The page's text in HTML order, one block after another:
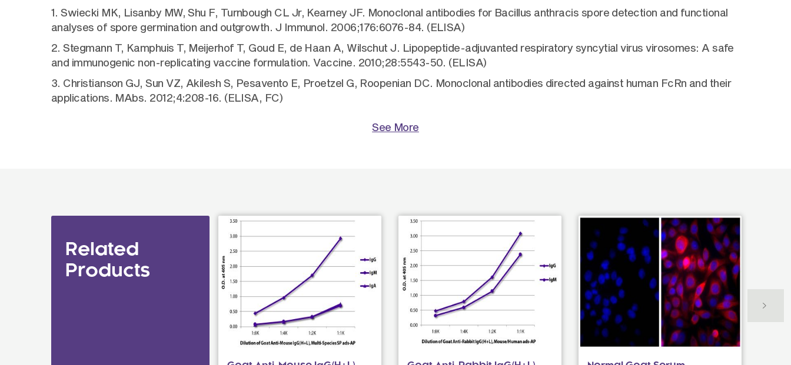
1. Swiecki MK, Lisanby MW, Shu F, Turnbough CL Jr, Kearney JF. Monoclonal antibodies for Bacillus anthracis spore detection and functional
analyses of spore germination and outgrowth. J Immunol. 2006;176:6076-84. (ELISA)
2. Stegmann T, Kamphuis T, Meijerhof T, Goud E, de Haan A, Wilschut J. Lipopeptide-adjuvanted respiratory syncytial virus virosomes: A safe
and immunogenic non-replicating vaccine formulation. Vaccine. 2010;28:5543-50. (ELISA)
3. Christianson GJ, Sun VZ, Akilesh S, Pesavento E, Proetzel G, Roopenian DC. Monoclonal antibodies directed against human FcRn and their
applications. MAbs. 2012;4:208-16. (ELISA, FC)
See More
Related
Products